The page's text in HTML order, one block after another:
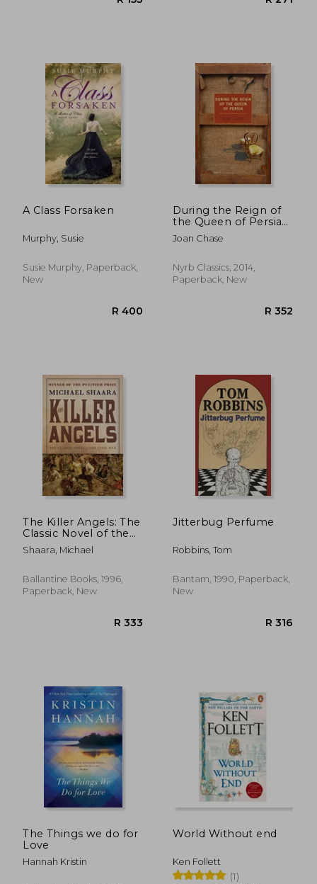
A Class Forsaken
Murphy, Susie
Susie Murphy, Paperback,
New
During the Reign of
the Queen of Persia
(New York Review
Books Classics)
Joan Chase
Nyrb Classics, 2014,
Paperback, New
The Killer Angels: The
Classic Novel of the
Civil war (Civil war
Trilogy)
Shaara, Michael
Ballantine Books, 1996,
Paperback, New
Jitterbug Perfume
Robbins, Tom
Bantam, 1990, Paperback,
New
The Things we do for
Love
Hannah Kristin
World Without end
Ken Follett
(1)